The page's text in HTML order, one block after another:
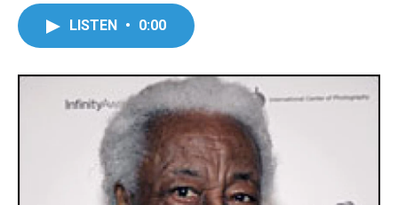
o
k
r
I
n
LISTEN • 0:00